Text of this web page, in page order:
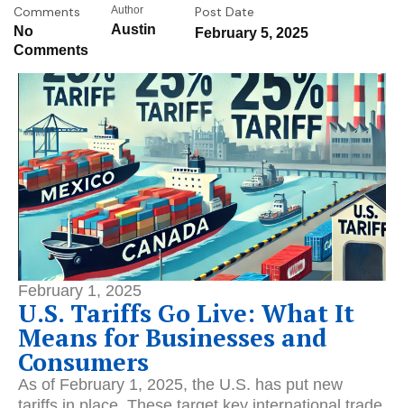
Comments
No
Comments
Author
Austin
Post Date
February 5, 2025
February 1, 2025
U.S. Tariffs Go Live: What It
Means for Businesses and
Consumers
As of February 1, 2025, the U.S. has put new